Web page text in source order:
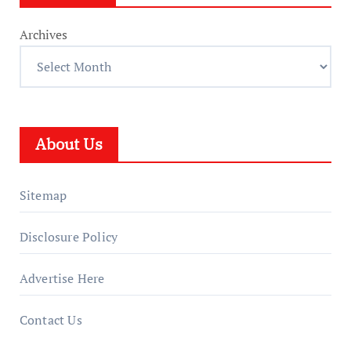
Archives
About Us
Sitemap
Disclosure Policy
Advertise Here
Contact Us